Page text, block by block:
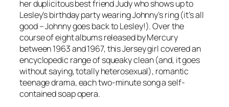
her duplicitous best friend Judy who shows up to
Lesley’s birthday party wearing Johnny’s ring (it’s all
good – Johnny goes back to Lesley!). Over the
course of eight albums released by Mercury
between 1963 and 1967, this Jersey girl covered an
encyclopedic range of squeaky clean (and, it goes
without saying, totally heterosexual), romantic
teenage drama, each two-minute song a self-
contained soap opera.